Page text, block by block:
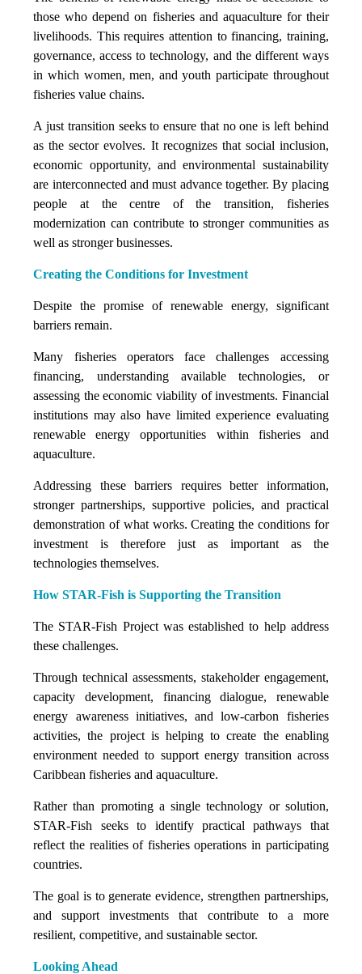
those who depend on fisheries and aquaculture for their
livelihoods. This requires attention to financing, training,
governance, access to technology, and the different ways
in which women, men, and youth participate throughout
fisheries value chains.
A just transition seeks to ensure that no one is left behind
as the sector evolves. It recognizes that social inclusion,
economic opportunity, and environmental sustainability
are interconnected and must advance together. By placing
people at the centre of the transition, fisheries
modernization can contribute to stronger communities as
well as stronger businesses.
Creating the Conditions for Investment
Despite the promise of renewable energy, significant
barriers remain.
Many fisheries operators face challenges accessing
financing, understanding available technologies, or
assessing the economic viability of investments. Financial
institutions may also have limited experience evaluating
renewable energy opportunities within fisheries and
aquaculture.
Addressing these barriers requires better information,
stronger partnerships, supportive policies, and practical
demonstration of what works. Creating the conditions for
investment is therefore just as important as the
technologies themselves.
How STAR-Fish is Supporting the Transition
The STAR-Fish Project was established to help address
these challenges.
Through technical assessments, stakeholder engagement,
capacity development, financing dialogue, renewable
energy awareness initiatives, and low-carbon fisheries
activities, the project is helping to create the enabling
environment needed to support energy transition across
Caribbean fisheries and aquaculture.
Rather than promoting a single technology or solution,
STAR-Fish seeks to identify practical pathways that
reflect the realities of fisheries operations in participating
countries.
The goal is to generate evidence, strengthen partnerships,
and support investments that contribute to a more
resilient, competitive, and sustainable sector.
Looking Ahead